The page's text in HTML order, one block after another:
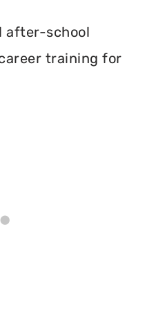
after-school
training for